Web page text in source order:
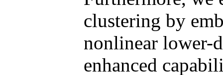
clustering by
nonlinear lower-
enhanced